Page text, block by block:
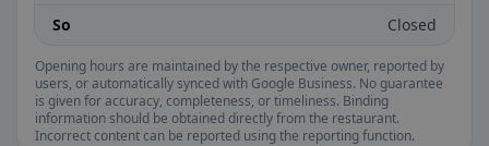
So
Closed
Opening hours are maintained by the respective owner, reported by
users, or automatically synced with Google Business. No guarantee
is given for accuracy, completeness, or timeliness. Binding
information should be obtained directly from the restaurant.
Incorrect content can be reported using the reporting function.